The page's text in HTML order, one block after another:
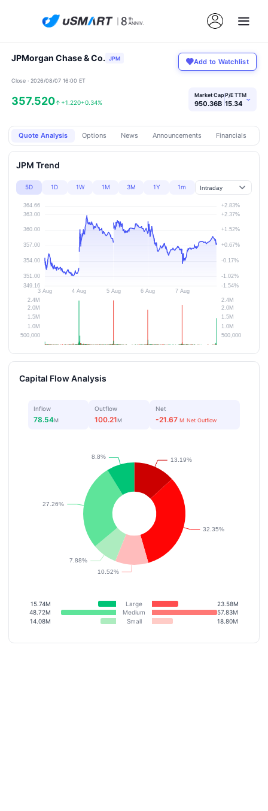
JPMorgan Chase & Co. JPM Add to Watchlist
Close · 2026/08/07 16:00 ET
357.520↑ +1.220+0.34%
Market Cap
950.36B
P/E TTM
15.34 ›
Quote Analysis Options News Announcements Financials
JPM Trend
5D 1D 1W 1M 3M 1Y 1m
Capital Flow Analysis
Inflow
78.54M
Outflow
100.21M
Net
-21.67M Net Outflow
15.74M Large
23.58M
48.72M
Medium
57.83M
14.08M
Small 18.80M